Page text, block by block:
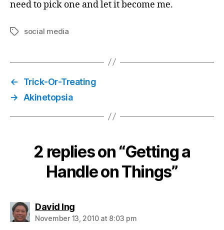
need to pick one and let it become me.
Tagssocial media
←
Trick-Or-Treating
→ Akinetopsia
2 replies on “Getting a
Handle on Things”
David Ingsays:
November 13, 2010 at 8:03 pm